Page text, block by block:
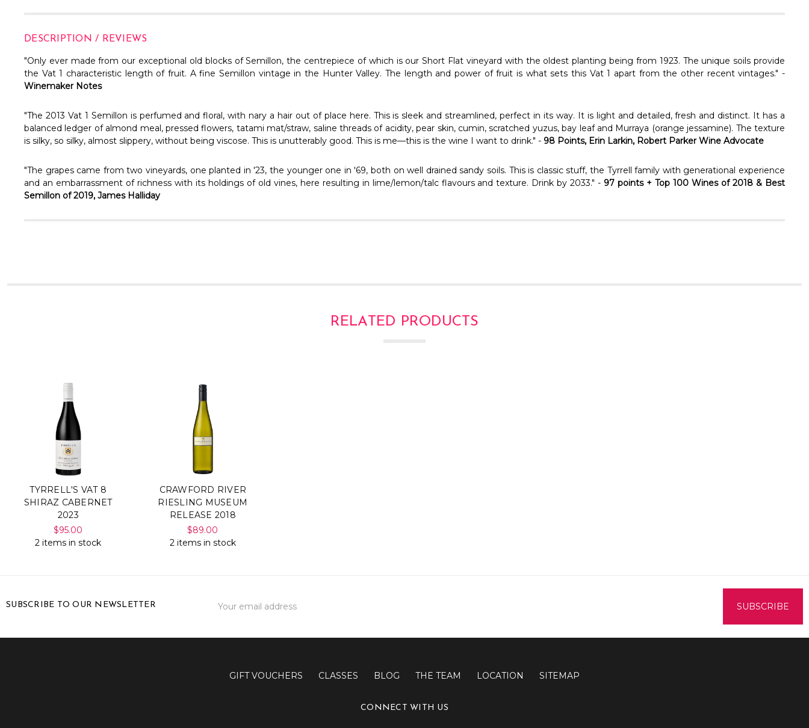
DESCRIPTION / REVIEWS
"Only ever made from our exceptional old blocks of Semillon, the centrepiece of which is our Short Flat vineyard with the oldest planting being from 1923. The unique soils provide
the Vat 1 characteristic length of fruit. A fine Semillon vintage in the Hunter Valley. The length and power of fruit is what sets this Vat 1 apart from the other recent vintages." -
Winemaker Notes
"The 2013 Vat 1 Semillon is perfumed and floral, with nary a hair out of place here. This is sleek and streamlined, perfect in its way. It is light and detailed, fresh and distinct. It has a
balanced ledger of almond meal, pressed flowers, tatami mat/straw, saline threads of acidity, pear skin, cumin, scratched yuzus, bay leaf and Murraya (orange jessamine). The texture
is silky, so silky, almost slippery, without being viscose. This is unutterably good. This is me—this is the wine I want to drink." - 98 Points, Erin Larkin, Robert Parker Wine Advocate
"The grapes came from two vineyards, one planted in '23, the younger one in '69, both on well drained sandy soils. This is classic stuff, the Tyrrell family with generational experience
and an embarrassment of richness with its holdings of old vines, here resulting in lime/lemon/talc flavours and texture. Drink by 2033." - 97 points + Top 100 Wines of 2018 & Best
Semillon of 2019, James Halliday
RELATED PRODUCTS
TYRRELL'S VAT 8
SHIRAZ CABERNET
2023
$95.00
2 items in stock
CRAWFORD RIVER
RIESLING MUSEUM
RELEASE 2018
$89.00
2 items in stock
SUBSCRIBE TO OUR NEWSLETTER
Address
GIFT VOUCHERS CLASSES BLOG THE TEAM LOCATION SITEMAP
CONNECT WITH US